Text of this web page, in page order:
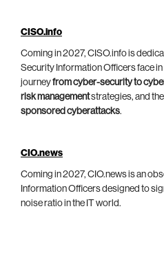
CISO.info
Coming in 2027, CISO.info is
Security Information Officers face
journeyfrom cyber-security to
risk managementstrategies, and
sponsored cyberattacks.
CIO.news
Coming in 2027, CIO.news is an
Information Officers designed to
noise ratio in the IT world.